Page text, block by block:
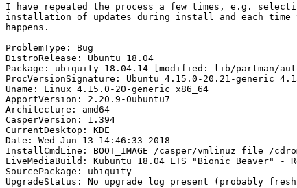
I have repeated the process a few times, e.g.
installation of updates during install and each time
happens.
ProblemType: Bug
DistroRelease: Ubuntu 18.04
Package: ubiquity 18.04.14 [modified: lib/partman/
ProcVersionSignature: Ubuntu 4.15.0-20.21-generic
Uname: Linux 4.15.0-20-generic x86_64
ApportVersion: 2.20.9-0ubuntu7
Architecture: amd64
CasperVersion: 1.394
CurrentDesktop: KDE
Date: Wed Jun 13 14:46:33 2018
InstallCmdLine: BOOT_IMAGE=/casper/vmlinuz file=/
LiveMediaBuild: Kubuntu 18.04 LTS "Bionic Beaver" -
SourcePackage: ubiquity
UpgradeStatus: No upgrade log present (probably